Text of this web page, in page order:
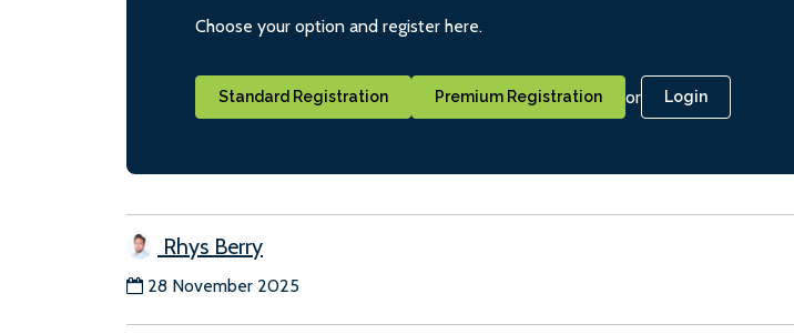
Choose your option and register here.
Standard Registration Premium Registration or Login
Rhys Berry
28 November 2025